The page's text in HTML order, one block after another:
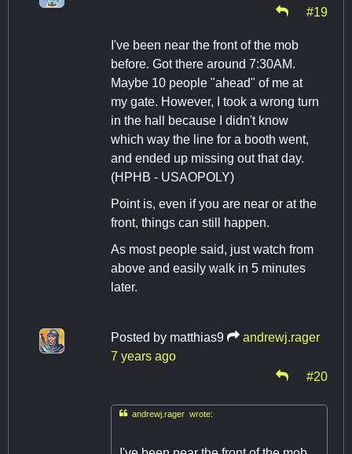
#19
I've been near the front of the mob
before. Got there around 7:30AM.
Maybe 10 people "ahead" of me at
my gate. However, I took a wrong turn
in the hall because I didn't know
which way the line for a booth went,
and ended up missing out that day.
(HPHB - USAOPOLY)
Point is, even if you are near or at the
front, things can still happen.
As most people said, just watch from
above and easily walk in 5 minutes
later.
Posted by matthias9
andrewj.rager
7 years ago
#20
andrewj.rager wrote: